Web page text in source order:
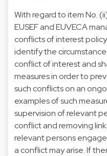
With regard to item No.
EUSEF and EUVECA
conflicts of interest
identify the
conflict of interest and
measures in order to
such conflicts on an
examples of such
supervision of relevant
conflict and removing
relevant persons
a conflict may arise. If